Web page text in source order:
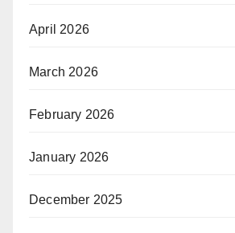
April 2026
March 2026
February 2026
January 2026
December 2025